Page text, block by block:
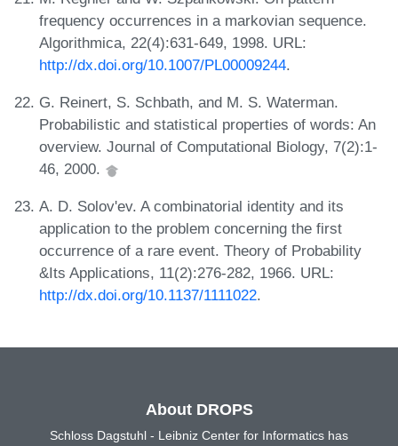
frequency occurrences in a markovian sequence.
Algorithmica, 22(4):631-649, 1998. URL:
http://dx.doi.org/10.1007/PL00009244.
G. Reinert, S. Schbath, and M. S. Waterman.
Probabilistic and statistical properties of words: An
overview. Journal of Computational Biology, 7(2):1-
46, 2000.
A. D. Solov'ev. A combinatorial identity and its
application to the problem concerning the first
occurrence of a rare event. Theory of Probability
&Its Applications, 11(2):276-282, 1966. URL:
http://dx.doi.org/10.1137/1111022.
About DROPS
Schloss Dagstuhl - Leibniz Center for Informatics has